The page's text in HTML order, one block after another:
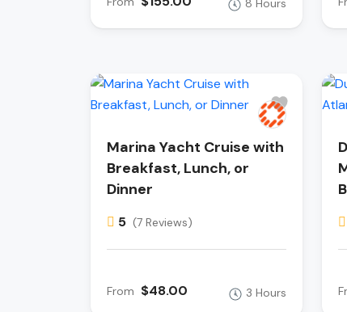
8 Hours
Marina Yacht Cruise with
Breakfast, Lunch, or
Dinner
5 (7 Reviews)
From $48.00 3 Hours